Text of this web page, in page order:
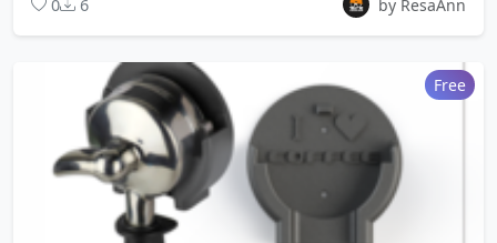
0 6 by ResaAnn
Free